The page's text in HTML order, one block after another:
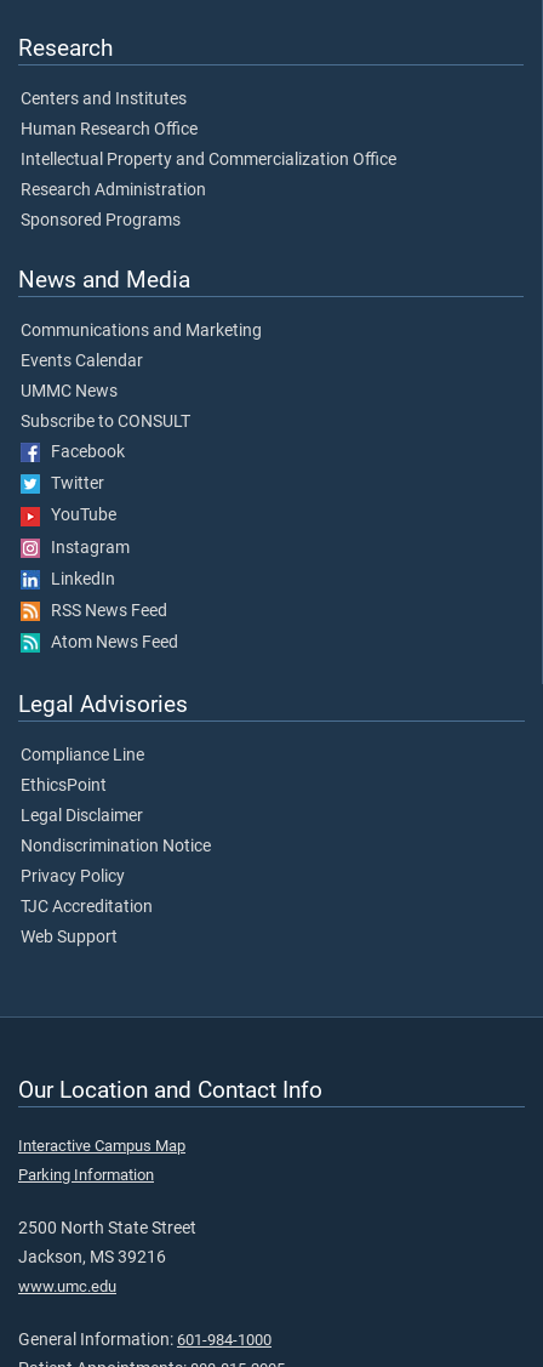
Research
Centers and Institutes
Human Research Office
Intellectual Property and Commercialization Office
Research Administration
Sponsored Programs
News and Media
Communications and Marketing
Events Calendar
UMMC News
Subscribe to CONSULT
Facebook
Twitter
YouTube
Instagram
LinkedIn
RSS News Feed
Atom News Feed
Legal Advisories
Compliance Line
EthicsPoint
Legal Disclaimer
Nondiscrimination Notice
Privacy Policy
TJC Accreditation
Web Support
Our Location and Contact Info
Interactive Campus Map
Parking Information
2500 North State Street
Jackson, MS 39216
www.umc.edu
General Information: 601-984-1000